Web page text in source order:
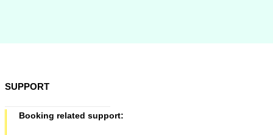
SUPPORT
Booking related support: